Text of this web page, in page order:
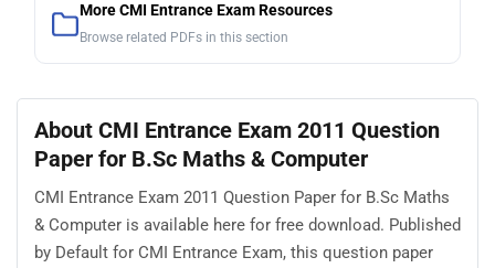
More CMI Entrance Exam Resources
Browse related PDFs in this section
About CMI Entrance Exam 2011 Question
Paper for B.Sc Maths & Computer
CMI Entrance Exam 2011 Question Paper for B.Sc Maths
& Computer is available here for free download. Published
by Default for CMI Entrance Exam, this question paper